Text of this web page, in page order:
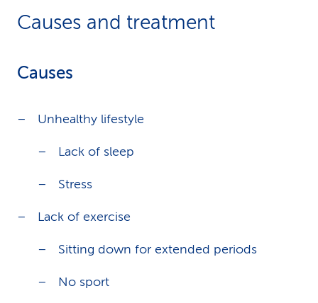
Causes and treatment
Causes
Unhealthy lifestyle
Lack of sleep
Stress
Lack of exercise
Sitting down for extended periods
No sport